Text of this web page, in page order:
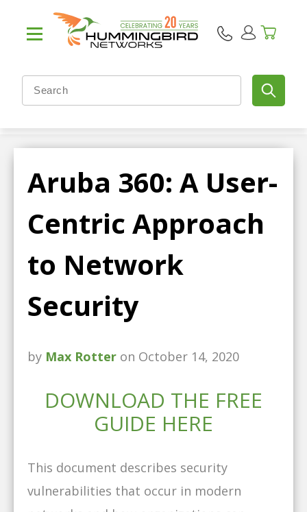
Aruba 360: A User-
Centric Approach
to Network
Security
by Max Rotter on October 14, 2020
DOWNLOAD THE FREE
GUIDE HERE
This document describes security
vulnerabilities that occur in modern